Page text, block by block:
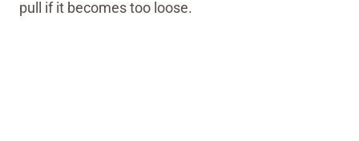
pull if it becomes too loose.